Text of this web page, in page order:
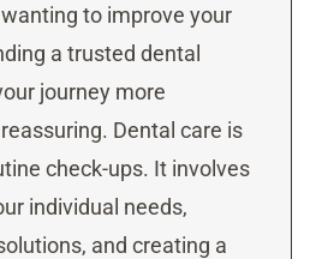
to improve your
a trusted dental
journey more
Dental care is
check-ups. It involves
individual needs,
and creating a